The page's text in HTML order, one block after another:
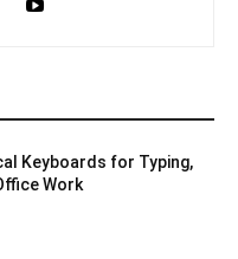
Keyboards for Typing,
Work